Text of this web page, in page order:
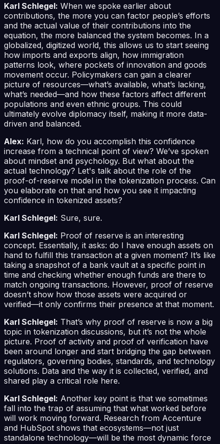
Karl Schlegel: When we spoke earlier about
contributions, the more you can factor people’s efforts
and the actual value of their contributions into the
equation, the more balanced the system becomes. In a
globalized, digitized world, this allows us to start seeing
how imports and exports align, how immigration
patterns look, where pockets of innovation and goods
movement occur. Policymakers can gain a clearer
picture of resources—what’s available, what’s lacking,
what’s needed—and how these factors affect different
populations and even ethnic groups. This could
ultimately evolve diplomacy itself, making it more data-
driven and balanced.
Alex: Karl, how do you accomplish this confidence
increase from a technical point of view? We’ve spoken
about mindset and psychology. But what about the
actual technology? Let's talk about the role of the
proof-of-reserve model in the tokenization process. Can
you elaborate on that and how you see it impacting
confidence in tokenized assets?
Karl Schlegel: Sure, sure.
Karl Schlegel: Proof of reserve is an interesting
concept. Essentially, it asks: do I have enough assets on
hand to fulfill this transaction at a given moment? It’s like
taking a snapshot of a bank vault at a specific point in
time and checking whether enough funds are there to
match ongoing transactions. However, proof of reserve
doesn’t show how those assets were acquired or
verified—it only confirms their presence at that moment.
Karl Schlegel: That’s why proof of reserve is now a big
topic in tokenization discussions, but it’s not the whole
picture. Proof of activity and proof of verification have
been around longer and start bridging the gap between
regulators, governing bodies, standards, and technology
solutions. Data and the way it is collected, verified, and
shared play a critical role here.
Karl Schlegel: Another key point is that we sometimes
fall into the trap of assuming that what worked before
will work moving forward. Research from Accenture
and HubSpot shows that ecosystems—not just
standalone technology—will be the most dynamic force